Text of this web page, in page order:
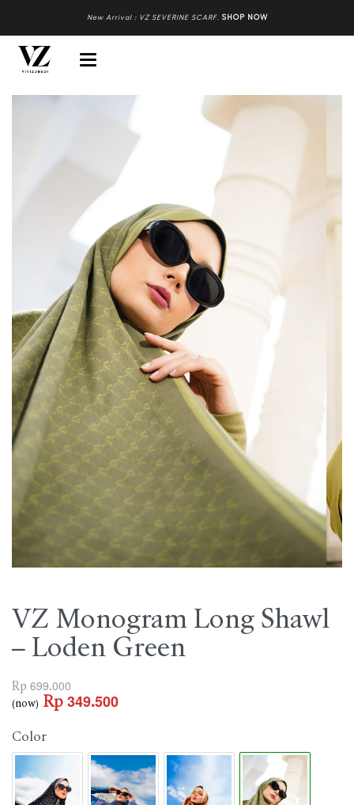
New Arrival : VZ SEVERINE SCARF. SHOP NOW
VZ Monogram Long Shawl
– Loden Green
Rp 699.000
(now) Rp 349.500
Color